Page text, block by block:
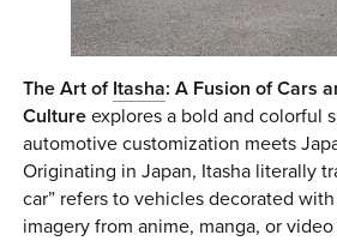
The Art of Itasha: A Fusion of Cars
Culture explores a bold and colorful
automotive customization meets
Originating in Japan, Itasha literally
car” refers to vehicles decorated
imagery from anime, manga, or video